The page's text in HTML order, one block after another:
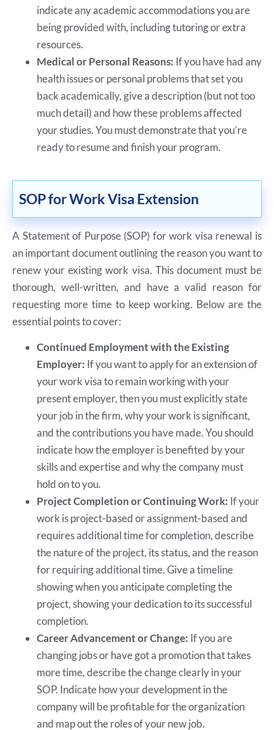
indicate any academic accommodations you are
being provided with, including tutoring or extra
resources.
Medical or Personal Reasons: If you have had any
health issues or personal problems that set you
back academically, give a description (but not too
much detail) and how these problems affected
your studies. You must demonstrate that you’re
ready to resume and finish your program.
SOP for Work Visa Extension
A Statement of Purpose (SOP) for work visa renewal is
an important document outlining the reason you want to
renew your existing work visa. This document must be
thorough, well-written, and have a valid reason for
requesting more time to keep working. Below are the
essential points to cover:
Continued Employment with the Existing
Employer: If you want to apply for an extension of
your work visa to remain working with your
present employer, then you must explicitly state
your job in the firm, why your work is significant,
and the contributions you have made. You should
indicate how the employer is benefited by your
skills and expertise and why the company must
hold on to you.
Project Completion or Continuing Work: If your
work is project-based or assignment-based and
requires additional time for completion, describe
the nature of the project, its status, and the reason
for requiring additional time. Give a timeline
showing when you anticipate completing the
project, showing your dedication to its successful
completion.
Career Advancement or Change: If you are
changing jobs or have got a promotion that takes
more time, describe the change clearly in your
SOP. Indicate how your development in the
company will be profitable for the organization
and map out the roles of your new job.